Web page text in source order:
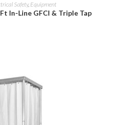
Safety, Equipment
In-Line GFCI & Triple Tap